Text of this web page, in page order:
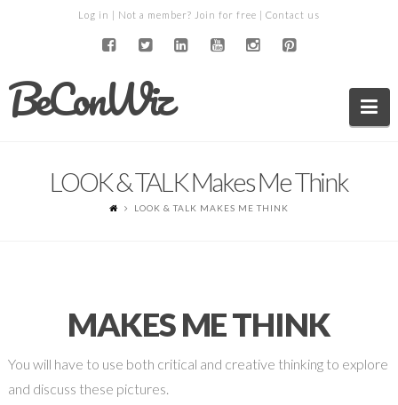
Log in | Not a member? Join for free | Contact us
BeConWiz
LOOK & TALK Makes Me Think
LOOK & TALK MAKES ME THINK
MAKES ME THINK
You will have to use both critical and creative thinking to explore
and discuss these pictures.